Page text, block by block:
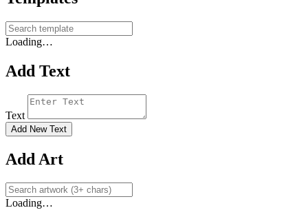
Loading…
Add Text
Text
Add New Text
Add Art
Loading…